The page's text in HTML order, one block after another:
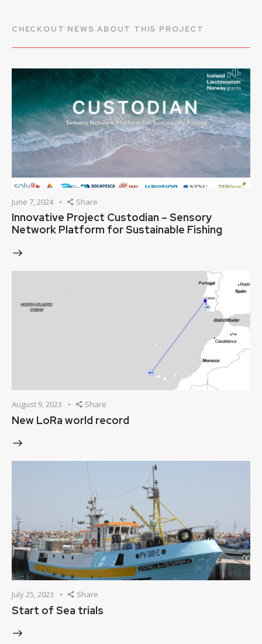
CHECKOUT NEWS ABOUT THIS PROJECT
June 7, 2024 Share
Innovative Project Custodian – Sensory
Network Platform for Sustainable Fishing
August 9, 2023 Share
New LoRa world record
July 25, 2023 Share
Start of Sea trials